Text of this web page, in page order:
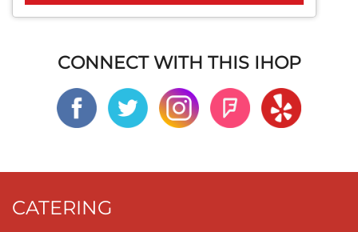
CONNECT WITH THIS IHOP
CATERING